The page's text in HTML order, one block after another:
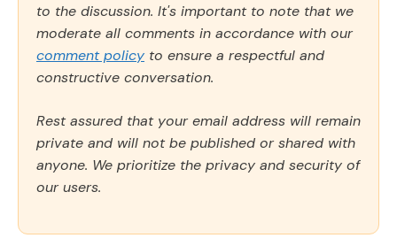
to the discussion. It's important to note that we
moderate all comments in accordance with our
comment policy to ensure a respectful and
constructive conversation.
Rest assured that your email address will remain
private and will not be published or shared with
anyone. We prioritize the privacy and security of
our users.